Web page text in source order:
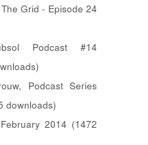
Grid - Episode 24
Podcast #14
Podcast Series
downloads)
2014 (1472